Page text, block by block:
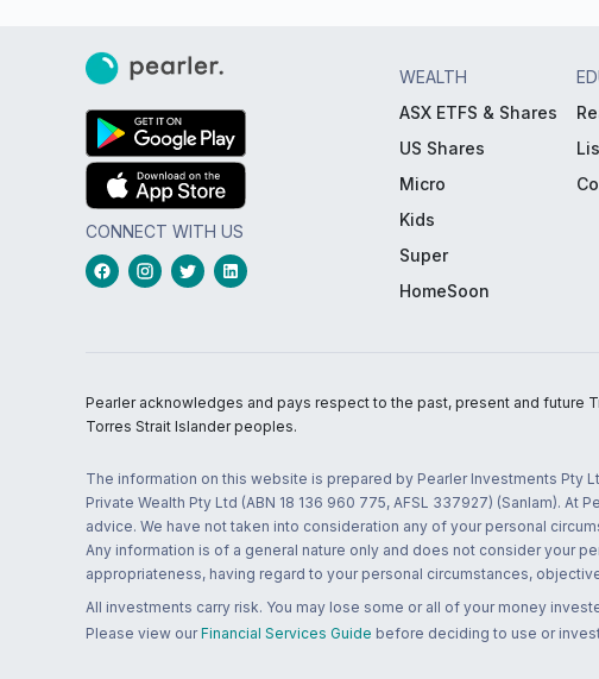
CONNECT WITH US
WEALTH
ASX ETFS & Shares
US Shares
Micro
Kids
Super
HomeSoon
Pearler acknowledges and pays respect to the past, present and future
Torres Strait Islander peoples.
The information on this website is prepared by Pearler Investments Pty
Private Wealth Pty Ltd (ABN 18 136 960 775, AFSL 337927) (Sanlam).
advice. We have not taken into consideration any of your personal
Any information is of a general nature only and does not consider your
appropriateness, having regard to your personal circumstances,
All investments carry risk. You may lose some or all of your money
Please view our Financial Services Guide before deciding to use or